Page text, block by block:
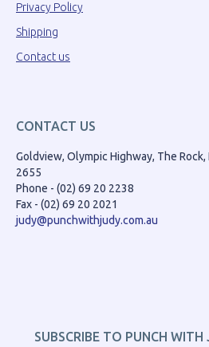
Privacy Policy
Shipping
Contact us
CONTACT US
Goldview, Olympic Highway, The Rock,
2655
Phone - (02) 69 20 2238
Fax - (02) 69 20 2021
judy@punchwithjudy.com.au
SUBSCRIBE TO PUNCH WITH